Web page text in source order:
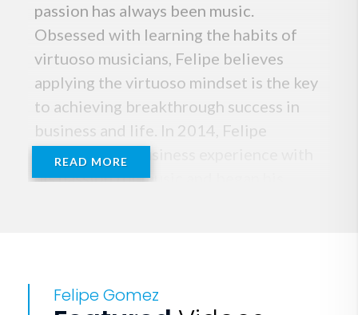
passion has always been music.
Obsessed with learning the habits of
virtuoso musicians, Felipe believes
applying the virtuoso mindset is the key
to achieving breakthrough success in
business and life. In 2014, Felipe
combined his business experience with
his passion for music and began his
interpretation of the traits that define a
READ MORE
Felipe Gomez